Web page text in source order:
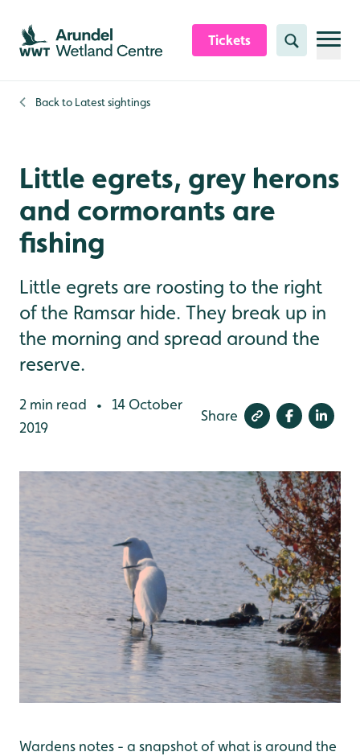
Skip to content header
Skip to main content
Skip to content footer
Tickets Search
Back to Latest sightings
Little egrets, grey herons
and cormorants are
fishing
Little egrets are roosting to the right
of the Ramsar hide. They break up in
the morning and spread around the
reserve.
2 min read •
14 October
2019
Share
Wardens notes - a snapshot of what is around the